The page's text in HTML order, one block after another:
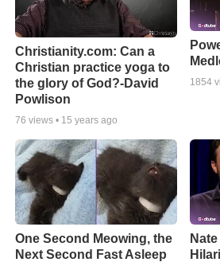
Christianity.com: Can a
Christian practice yoga to
the glory of God?-David
Powlison
76 views • 15 years ago
1854
One Second Meowing, the
Next Second Fast Asleep